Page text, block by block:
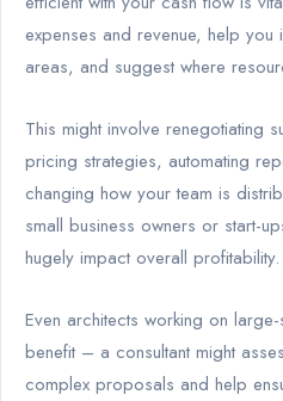
expenses and revenue, help you
areas, and suggest where
This might involve renegotiating
pricing strategies, automating
changing how your team is
small business owners or start-
hugely impact overall profitability.
Even architects working on
benefit – a consultant might
complex proposals and help